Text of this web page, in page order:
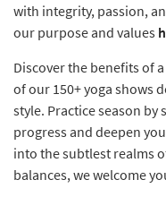
with integrity, passion,
our purpose and values
Discover the benefits of
of our 150+ yoga shows
style. Practice season by
progress and deepen
into the subtlest realms
balances, we welcome